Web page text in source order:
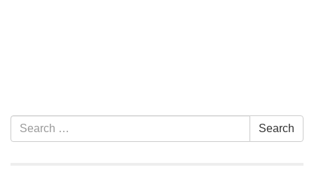
Section Navigation
Search for: Search